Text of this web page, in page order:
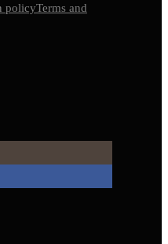
policyTerms and